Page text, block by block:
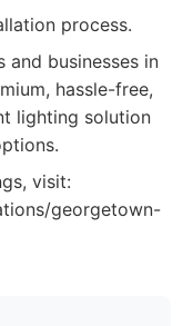
process.
and businesses in
hassle-free,
lighting solution
visit:
georgetown-